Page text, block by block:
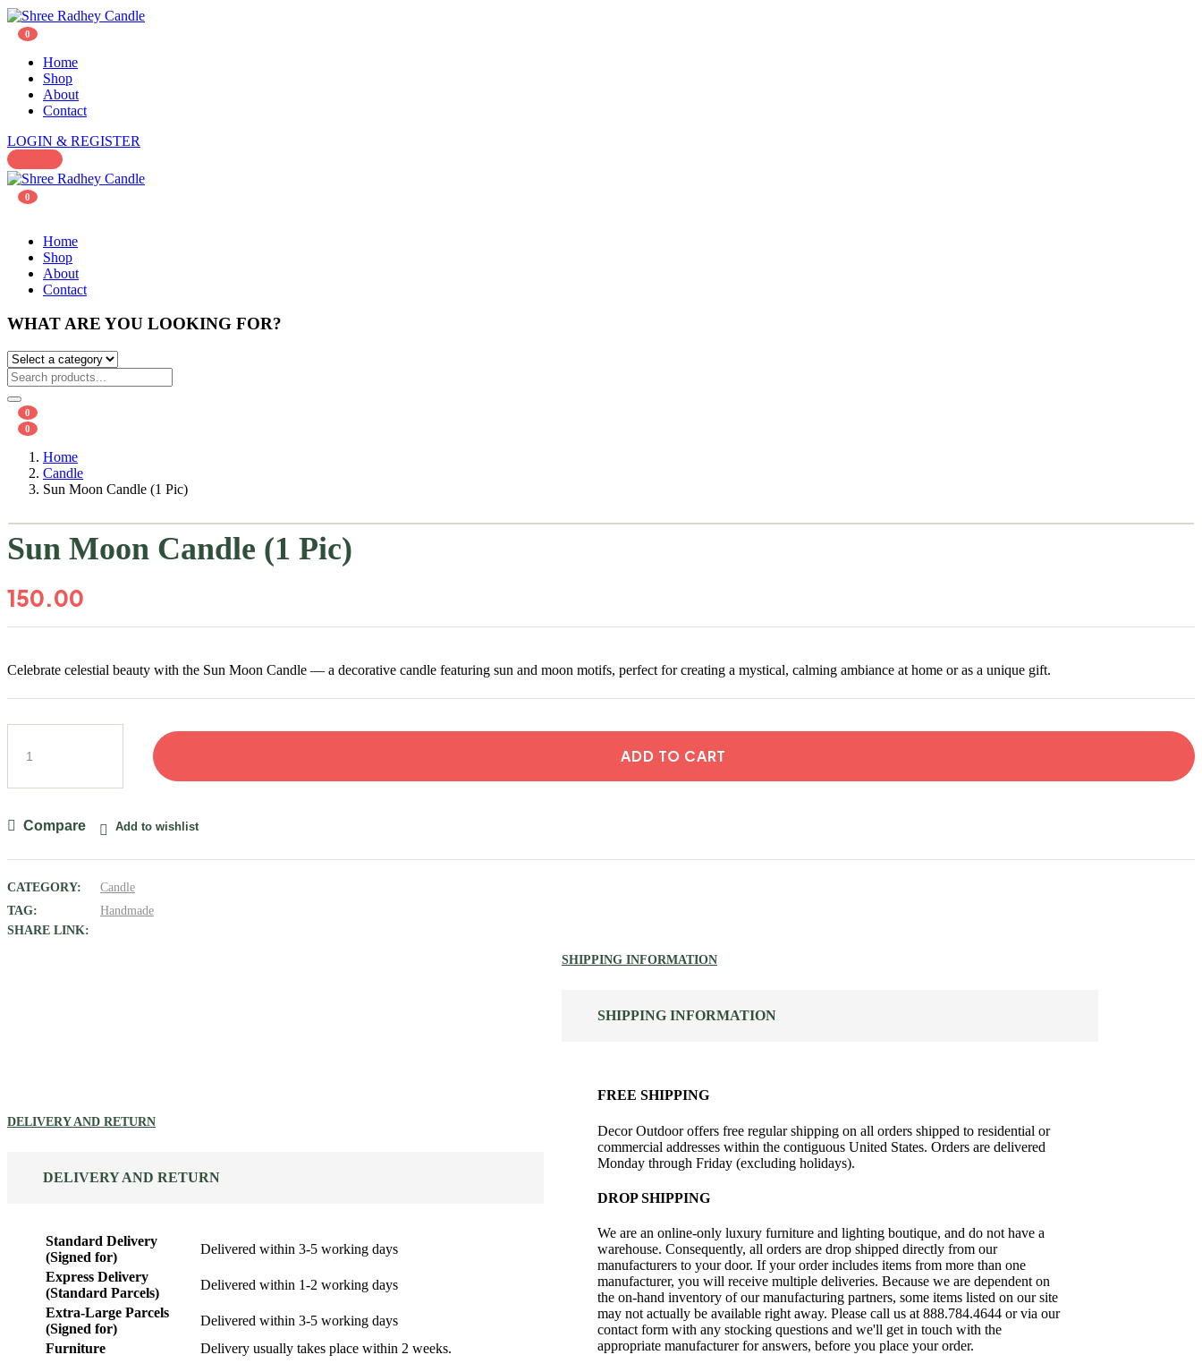
0
Home
Shop
About
Contact
LOGIN & REGISTER
0
Home
Shop
About
Contact
WHAT ARE YOU LOOKING FOR?
0
0
Home
Candle
Sun Moon Candle (1 Pic)
Sun Moon Candle (1 Pic)
150.00
Celebrate celestial beauty with the Sun Moon Candle — a decorative candle featuring sun and moon motifs, perfect for creating a mystical, calming ambiance at home or as a unique gift.
Candle
ADD TO CART
Compare Add to wishlist
CATEGORY:
Candle
TAG:
Handmade
SHARE LINK:
DELIVERY AND RETURN
DELIVERY AND RETURN
Standard Delivery
(Signed for)
Delivered within 3-5 working days
Express Delivery
(Standard Parcels)
Delivered within 1-2 working days
Extra-Large Parcels
(Signed for)
Delivered within 3-5 working days
Furniture
Delivery usually takes place within 2 weeks.
SHIPPING INFORMATION
SHIPPING INFORMATION
FREE SHIPPING
Decor Outdoor offers free regular shipping on all orders shipped to residential or
commercial addresses within the contiguous United States. Orders are delivered
Monday through Friday (excluding holidays).
DROP SHIPPING
We are an online-only luxury furniture and lighting boutique, and do not have a
warehouse. Consequently, all orders are drop shipped directly from our
manufacturers to your door. If your order includes items from more than one
manufacturer, you will receive multiple deliveries. Because we are dependent on
the on-hand inventory of our manufacturing partners, some items listed on our site
may not actually be available right away. Please call us at 888.784.4644 or via our
contact form with any stocking questions and we'll get in touch with the
appropriate manufacturer for answers, before you place your order.